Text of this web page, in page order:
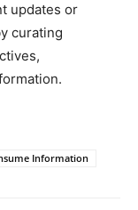
updates or
curating
Information